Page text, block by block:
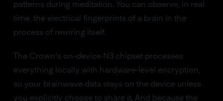
patterns during meditation. You can observe, in real
time, the electrical fingerprints of a brain in the
process of rewiring itself.
The Crown's on-device N3 chipset processes
everything locally with hardware-level encryption,
so your brainwave data stays on the device unless
you explicitly choose to share it. And because the